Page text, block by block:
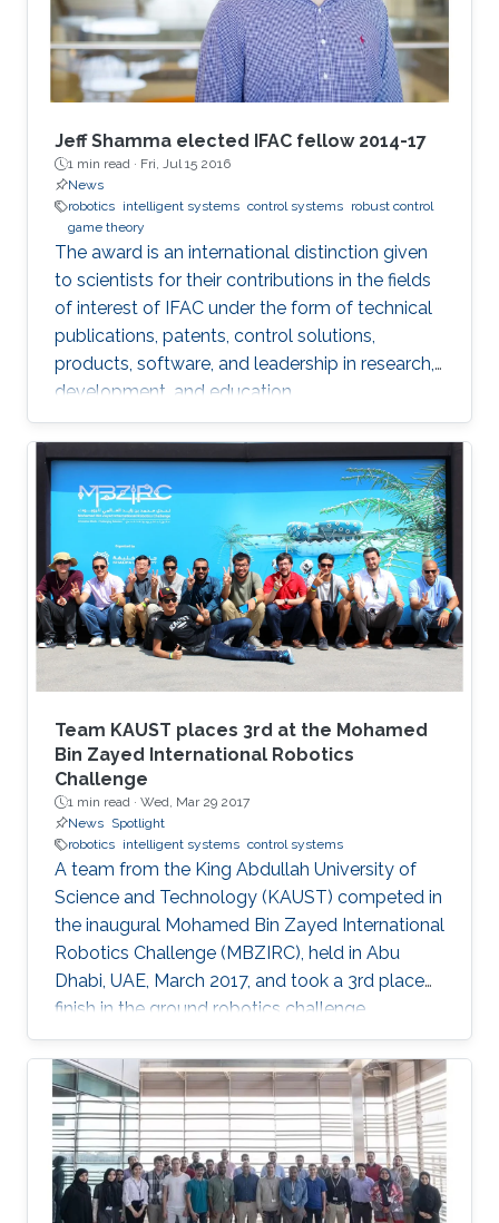
Jeff Shamma elected IFAC fellow 2014-17
1 min read · Fri, Jul 15 2016
News
robotics intelligent systems control systems robust control
game theory
The award is an international distinction given
to scientists for their contributions in the fields
of interest of IFAC under the form of technical
publications, patents, control solutions,
products, software, and leadership in research,
development, and education.
Team KAUST places 3rd at the Mohamed
Bin Zayed International Robotics
Challenge
1 min read · Wed, Mar 29 2017
News Spotlight
robotics intelligent systems control systems
A team from the King Abdullah University of
Science and Technology (KAUST) competed in
the inaugural Mohamed Bin Zayed International
Robotics Challenge (MBZIRC), held in Abu
Dhabi, UAE, March 2017, and took a 3rd place
finish in the ground robotics challenge.